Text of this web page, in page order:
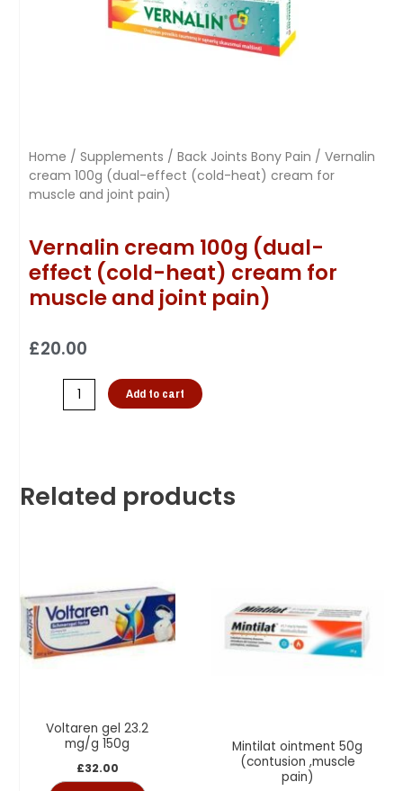
Home / Supplements / Back Joints Bony Pain / Vernalin
cream 100g (dual-effect (cold-heat) cream for
muscle and joint pain)
Vernalin cream 100g (dual-
effect (cold-heat) cream for
muscle and joint pain)
£20.00
Add to cart
Related products
Voltaren gel 23.2
mg/g 150g
£32.00
Mintilat ointment 50g
(contusion ,muscle
pain)